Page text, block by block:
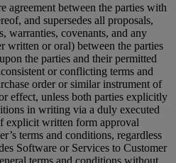
agreement between the parties with
and supersedes all proposals,
warranties, covenants, and any
written or oral) between the parties
the parties and their permitted
or conflicting terms and
order or similar instrument of
effect, unless both parties explicitly
in writing via a duly executed
explicit written form approval
terms and conditions, regardless
Software or Services to Customer
terms and conditions without